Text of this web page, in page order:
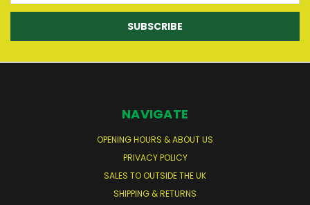
NAVIGATE
OPENING HOURS & ABOUT US
PRIVACY POLICY
SALES TO OUTSIDE THE UK
SHIPPING & RETURNS